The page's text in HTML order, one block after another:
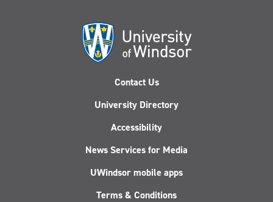
Contact Us
University Directory
Accessibility
News Services for Media
UWindsor mobile apps
Terms & Conditions